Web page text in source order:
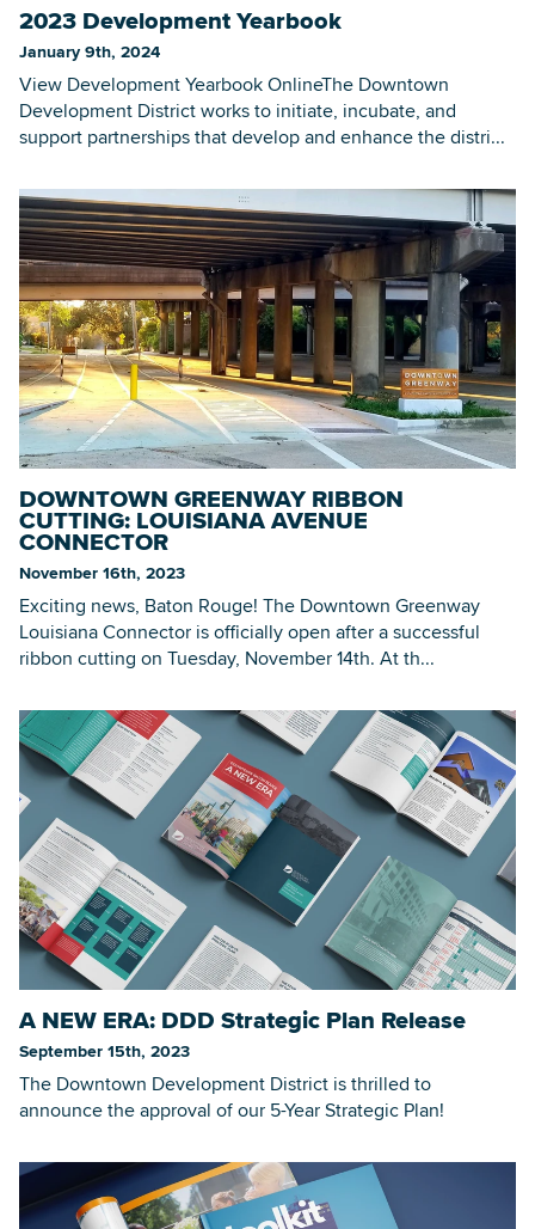
2023 Development Yearbook
January 9th, 2024
View Development Yearbook OnlineThe Downtown
Development District works to initiate, incubate, and
support partnerships that develop and enhance the distri...
DOWNTOWN GREENWAY RIBBON
CUTTING: LOUISIANA AVENUE
CONNECTOR
November 16th, 2023
Exciting news, Baton Rouge! The Downtown Greenway
Louisiana Connector is officially open after a successful
ribbon cutting on Tuesday, November 14th. At th...
A NEW ERA: DDD Strategic Plan Release
September 15th, 2023
The Downtown Development District is thrilled to
announce the approval of our 5-Year Strategic Plan!